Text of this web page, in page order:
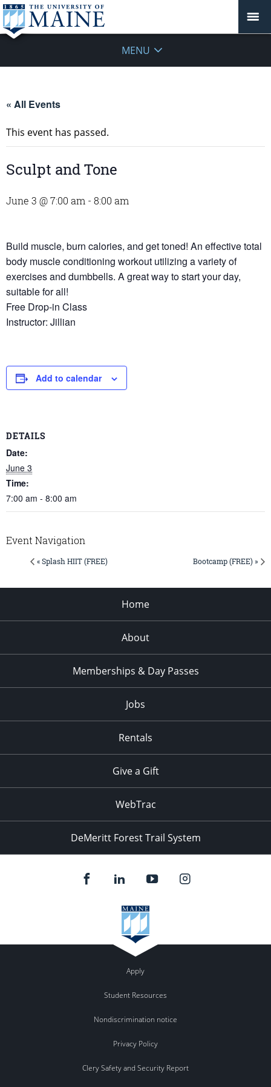
MENU
« All Events
This event has passed.
Sculpt and Tone
June 3 @ 7:00 am - 8:00 am
Build muscle, burn calories, and get toned! An effective total
body muscle conditioning workout utilizing a variety of
exercises and dumbbells. A great way to start your day,
suitable for all!
Free Drop-in Class
Instructor: Jillian
Add to calendar
DETAILS
Date:
June 3
Time:
7:00 am - 8:00 am
Event Navigation
« Splash HIIT (FREE) Bootcamp (FREE) »
Home
About
Memberships & Day Passes
Jobs
Rentals
Give a Gift
WebTrac
DeMeritt Forest Trail System
Apply
Student Resources
Nondiscrimination notice
Privacy Policy
Clery Safety and Security Report